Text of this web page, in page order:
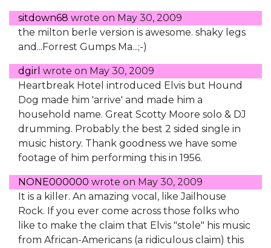
sitdown68 wrote on May 30, 2009
the milton berle version is awesome. shaky legs
and...Forrest Gumps Ma...;-)
dgirl wrote on May 30, 2009
Heartbreak Hotel introduced Elvis but Hound
Dog made him 'arrive' and made him a
household name. Great Scotty Moore solo & DJ
drumming. Probably the best 2 sided single in
music history. Thank goodness we have some
footage of him performing this in 1956.
NONE000000 wrote on May 30, 2009
It is a killer. An amazing vocal, like Jailhouse
Rock. If you ever come across those folks who
like to make the claim that Elvis "stole" his music
from African-Americans (a ridiculous claim) this